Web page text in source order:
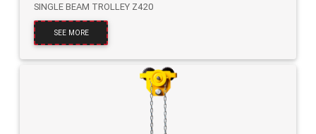
SINGLE BEAM TROLLEY Z420
SEE MORE